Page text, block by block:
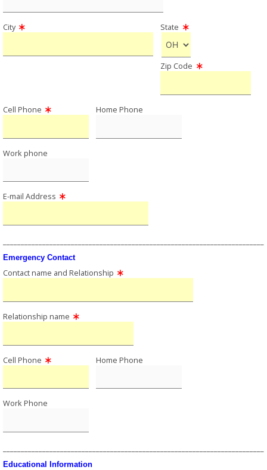
City State
Zip Code
Cell Phone Home Phone
Work phone
E-mail Address
Emergency Contact
Contact name and Relationship
Relationship name
Cell Phone Home Phone
Work Phone
Educational Information